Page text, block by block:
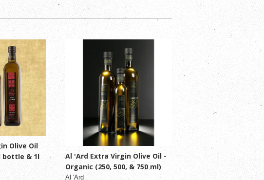
Olive Oil
bottle & 1l
Al 'Ard Extra Virgin Olive Oil -
Organic (250, 500, & 750 ml)
Al 'Ard